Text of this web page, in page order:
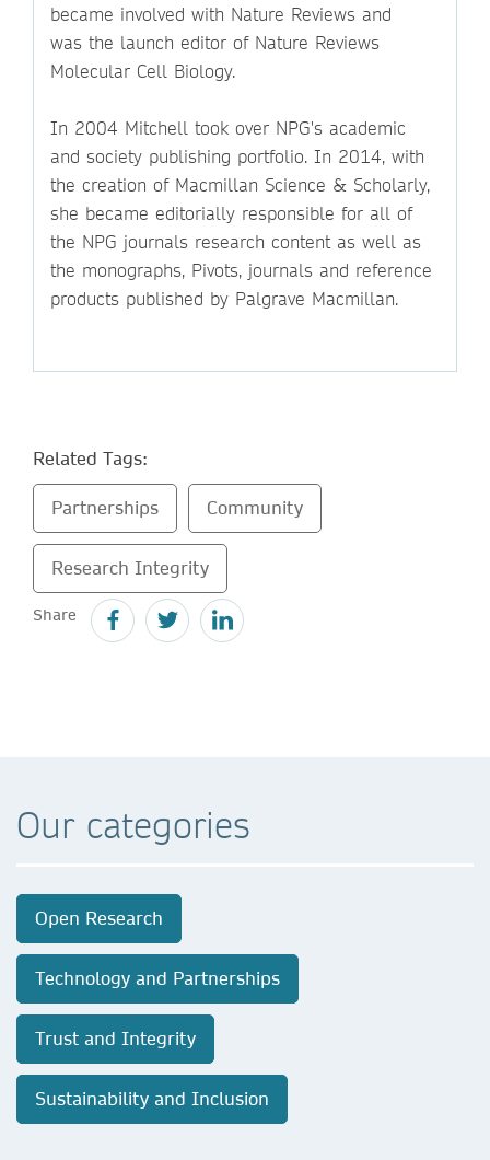
became involved with Nature Reviews and
was the launch editor of Nature Reviews
Molecular Cell Biology.
In 2004 Mitchell took over NPG's academic
and society publishing portfolio. In 2014, with
the creation of Macmillan Science & Scholarly,
she became editorially responsible for all of
the NPG journals research content as well as
the monographs, Pivots, journals and reference
products published by Palgrave Macmillan.
Related Tags:
Partnerships Community
Research Integrity
Share
Our categories
Open Research
Technology and Partnerships
Trust and Integrity
Sustainability and Inclusion